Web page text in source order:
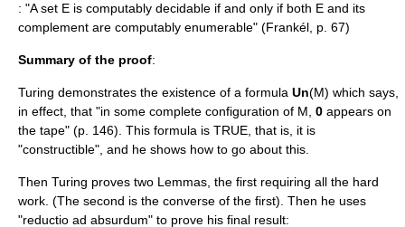
: "A set E is computably decidable if and only if both E and its
complement are computably enumerable" (Frankél, p. 67)
Summary of the proof:
Turing demonstrates the existence of a formula Un(M) which says,
in effect, that "in some complete configuration of M, 0 appears on
the tape" (p. 146). This formula is TRUE, that is, it is
"constructible", and he shows how to go about this.
Then Turing proves two Lemmas, the first requiring all the hard
work. (The second is the converse of the first). Then he uses
"reductio ad absurdum" to prove his final result: